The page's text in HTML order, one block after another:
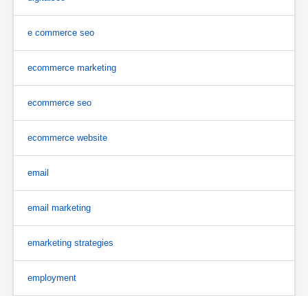
e commerce seo
ecommerce marketing
ecommerce seo
ecommerce website
email
email marketing
emarketing strategies
employment